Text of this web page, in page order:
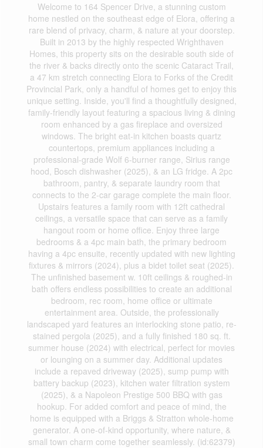
Welcome to 164 Spencer Drive, a stunning custom
home nestled on the southeast edge of Elora, offering a
rare blend of privacy, charm, & nature at your doorstep.
Built in 2013 by the highly respected Wrighthaven
Homes, this property sits on the desirable south side of
the river & backs directly onto the scenic Cataract Trail,
a 47 km stretch connecting Elora to Forks of the Credit
Provincial Park, only a handful of homes get to enjoy this
unique setting. Inside, you'll find a thoughtfully designed,
family-friendly layout featuring a spacious living & dining
room enhanced by a gas fireplace and oversized
windows. The bright eat-in kitchen boasts quartz
countertops, premium appliances including a
professional-grade Wolf 6-burner range, Sirius range
hood, Bosch dishwasher (2025), & an LG fridge. A 2pc
bathroom, pantry, & separate laundry room that
connects to the 2-car garage complete the main floor.
Upstairs features a family room with 12ft cathedral
ceilings, a versatile space that can serve as a family
hangout room or home office. Enjoy three large
bedrooms & a 4pc main bath, the primary bedroom
having a 4pc ensuite, recently updated with new lighting
fixtures & mirrors (2024), plus a bidet toilet seat (2025).
The unfinished basement w. 10ft ceilings & roughed-in
bath offers endless possibilities to create an additional
bedroom, rec room, home office or ultimate
entertainment area. Outside, the professionally
landscaped yard features an interlocking stone patio, re-
stained pergola (2025), and a fully finished 180 sq. ft.
summer house (2024) with electrical, perfect for movies
or lounging on a summer day. Additional updates
include a repaved driveway (2025), sump pump with
battery backup (2023), kitchen water filtration system
(2025), & a Napoleon Prestige 500 BBQ with gas
hookup. For added comfort and peace of mind, the
home is equipped with a Briggs & Stratton whole-home
generator. A one-of-kind opportunity, where nature, &
small town charm come together seamlessly. (id:62379)